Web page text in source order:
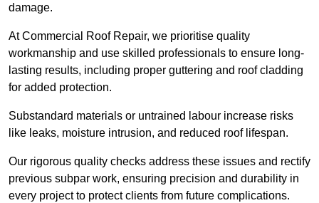
damage.
At Commercial Roof Repair, we prioritise quality
workmanship and use skilled professionals to ensure long-
lasting results, including proper guttering and roof cladding
for added protection.
Substandard materials or untrained labour increase risks
like leaks, moisture intrusion, and reduced roof lifespan.
Our rigorous quality checks address these issues and rectify
previous subpar work, ensuring precision and durability in
every project to protect clients from future complications.